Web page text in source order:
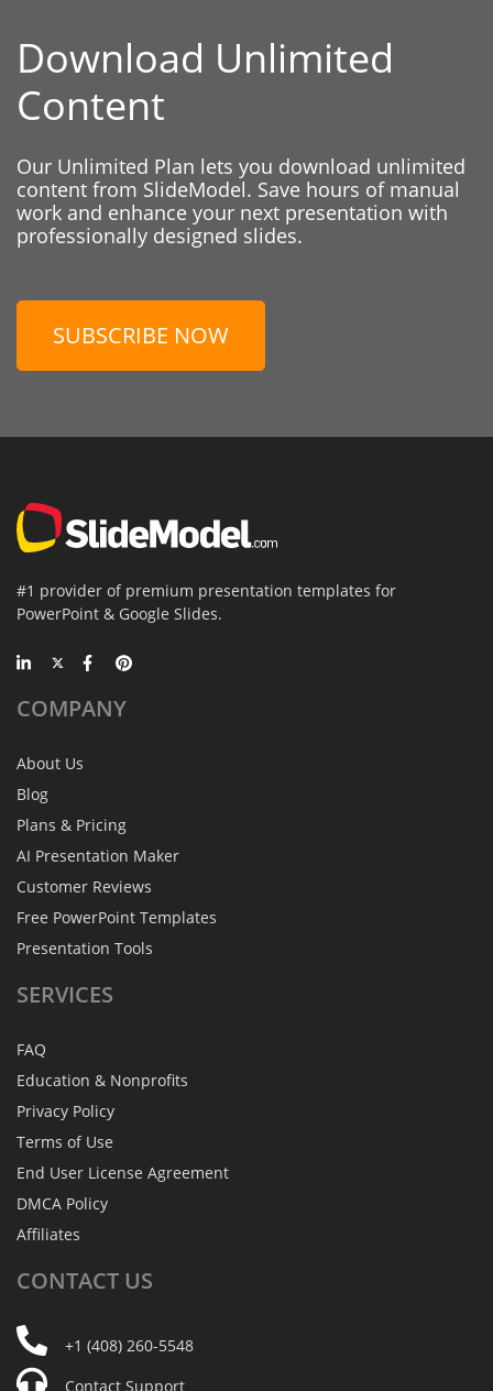
Download Unlimited
Content
Our Unlimited Plan lets you download unlimited
content from SlideModel. Save hours of manual
work and enhance your next presentation with
professionally designed slides.
SUBSCRIBE NOW
#1 provider of premium presentation templates for
PowerPoint & Google Slides.
COMPANY
About Us
Blog
Plans & Pricing
AI Presentation Maker
Customer Reviews
Free PowerPoint Templates
Presentation Tools
SERVICES
FAQ
Education & Nonprofits
Privacy Policy
Terms of Use
End User License Agreement
DMCA Policy
Affiliates
CONTACT US
+1 (408) 260-5548
Contact Support